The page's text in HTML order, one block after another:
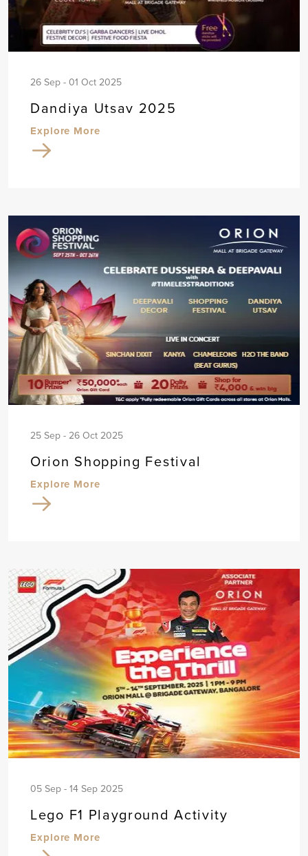
26 Sep - 01 Oct 2025
Dandiya Utsav 2025
Explore More
25 Sep - 26 Oct 2025
Orion Shopping Festival
Explore More
05 Sep - 14 Sep 2025
Lego F1 Playground Activity
Explore More